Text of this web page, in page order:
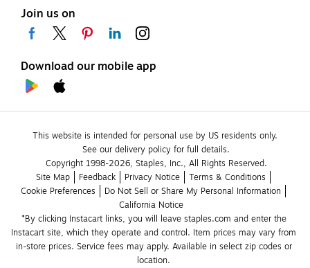
Join us on
Download our mobile app
This website is intended for personal use by US residents only.
See our delivery policy for full details.
Copyright 1998-2026, Staples, Inc., All Rights Reserved.
Site Map
Feedback Privacy Notice
Terms & Conditions
Cookie Preferences
Do Not Sell or Share My Personal Information
California Notice
*By clicking Instacart links, you will leave staples.com and enter the
Instacart site, which they operate and control. Item prices may vary from
in-store prices. Service fees may apply. Available in select zip codes or
location.